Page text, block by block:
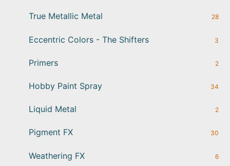
True Metallic Metal 28
Eccentric Colors - The Shifters 3
Primers 2
Hobby Paint Spray 34
Liquid Metal 2
Pigment FX 30
Weathering FX 6